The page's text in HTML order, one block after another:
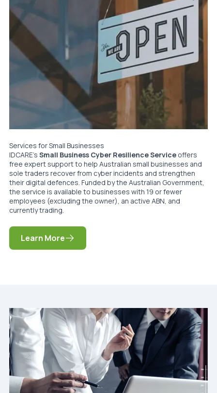
Services for Small Businesses
IDCARE’s Small Business Cyber Resilience Serviceoffers
free expert support to help Australian small businesses and
sole traders recover from cyber incidents and strengthen
their digital defences. Funded by the Australian Government,
the service is available to businesses with 19 or fewer
employees (excluding the owner), an active ABN, and
currently trading.
Learn More